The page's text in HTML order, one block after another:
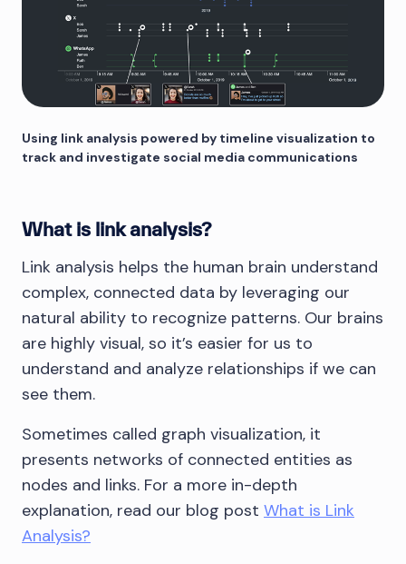
Using link analysis powered by timeline visualization to
track and investigate social media communications
What is link analysis?
Link analysis helps the human brain understand
complex, connected data by leveraging our
natural ability to recognize patterns. Our brains
are highly visual, so it’s easier for us to
understand and analyze relationships if we can
see them.
Sometimes called graph visualization, it
presents networks of connected entities as
nodes and links. For a more in-depth
explanation, read our blog post What is Link
Analysis?